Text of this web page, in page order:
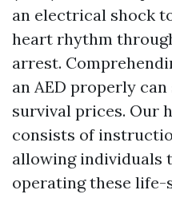
an electrical shock
heart rhythm
arrest.
an AED properly
survival prices. Our
consists of
allowing individuals
operating these life-